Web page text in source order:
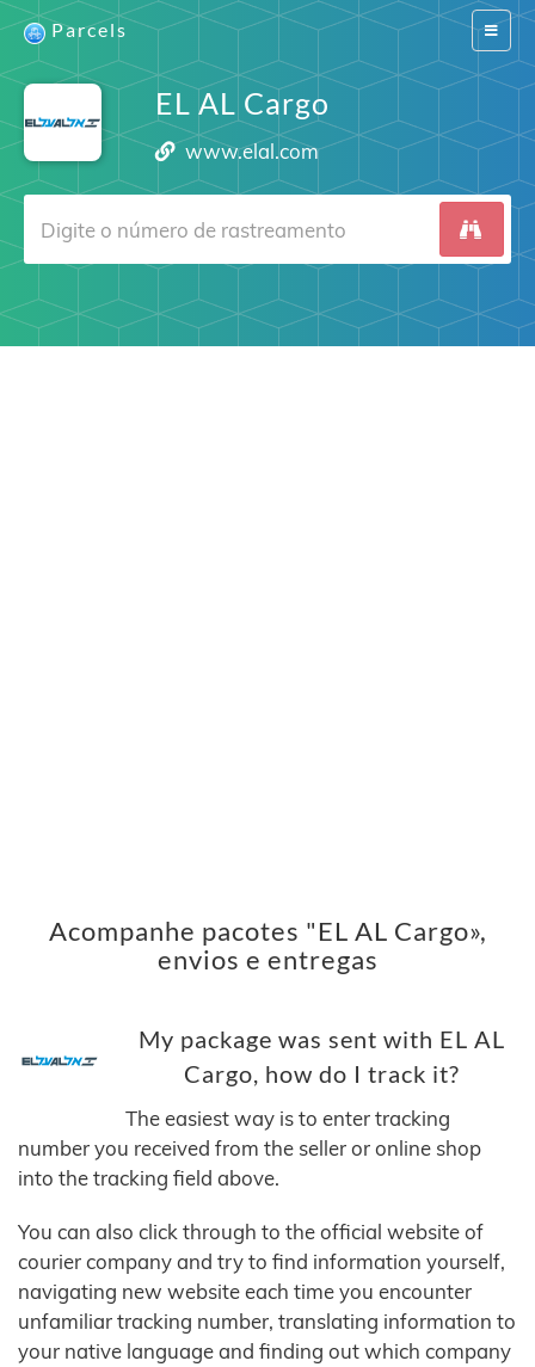
Switch
Parcels
EL AL Cargo
www.elal.com
Acompanhe pacotes "EL AL Cargo»,
envios e entregas
My package was sent with EL AL
Cargo, how do I track it?
The easiest way is to enter tracking
number you received from the seller or online shop
into the tracking field above.
You can also click through to the official website of
courier company and try to find information yourself,
navigating new website each time you encounter
unfamiliar tracking number, translating information to
your native language and finding out which company